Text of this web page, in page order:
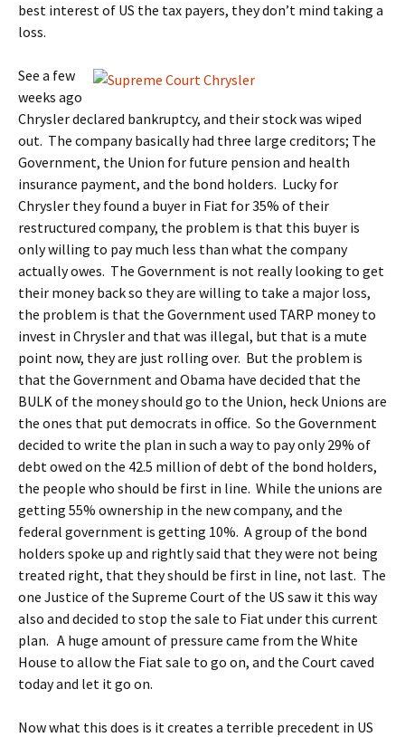
best interest of US the tax payers, they don’t mind taking a
loss.
See a few
weeks ago
Chrysler declared bankruptcy, and their stock was wiped
out. The company basically had three large creditors; The
Government, the Union for future pension and health
insurance payment, and the bond holders. Lucky for
Chrysler they found a buyer in Fiat for 35% of their
restructured company, the problem is that this buyer is
only willing to pay much less than what the company
actually owes. The Government is not really looking to get
their money back so they are willing to take a major loss,
the problem is that the Government used TARP money to
invest in Chrysler and that was illegal, but that is a mute
point now, they are just rolling over. But the problem is
that the Government and Obama have decided that the
BULK of the money should go to the Union, heck Unions are
the ones that put democrats in office. So the Government
decided to write the plan in such a way to pay only 29% of
debt owed on the 42.5 million of debt of the bond holders,
the people who should be first in line. While the unions are
getting 55% ownership in the new company, and the
federal government is getting 10%. A group of the bond
holders spoke up and rightly said that they were not being
treated right, that they should be first in line, not last. The
one Justice of the Supreme Court of the US saw it this way
also and decided to stop the sale to Fiat under this current
plan. A huge amount of pressure came from the White
House to allow the Fiat sale to go on, and the Court caved
today and let it go on.
Now what this does is it creates a terrible precedent in US